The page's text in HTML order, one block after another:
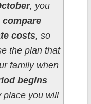
, you
compare
costs, so
the plan that
family when
begins
place you will